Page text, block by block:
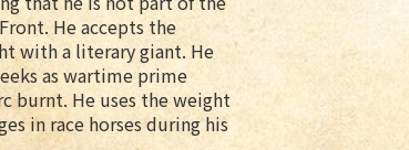
He accepts the
with a literary giant. He
as wartime prime
burnt. He uses the weight
in race horses during his